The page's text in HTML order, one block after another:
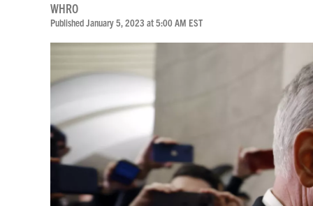
WHRO
Published January 5, 2023 at 5:00 AM EST